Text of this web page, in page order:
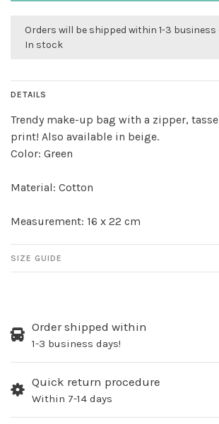
Orders will be shipped within 1-3 business
In stock
DETAILS
Trendy make-up bag with a zipper,
print! Also available in beige.
Color: Green
Material: Cotton
Measurement: 16 x 22 cm
SIZE GUIDE
Order shipped within
1-3 business days!
Quick return procedure
Within 7-14 days